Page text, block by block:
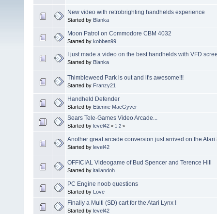
New video with retrobrighting handhelds experience
Started by Blanka
Moon Patrol on Commodore CBM 4032
Started by kobben99
I just made a video on the best handhelds with VFD
Started by Blanka
Thimbleweed Park is out and it's awesome!!!
Started by Franzy21
Handheld Defender
Started by Etienne MacGyver
Sears Tele-Games Video Arcade...
Started by level42 « 1 2 »
Another great arcade conversion just arrived on the Atari
Started by level42
OFFICIAL Videogame of Bud Spencer and Terence Hill
Started by italiandoh
PC Engine noob questions
Started by Love
Finally a Multi (SD) cart for the Atari Lynx !
Started by level42